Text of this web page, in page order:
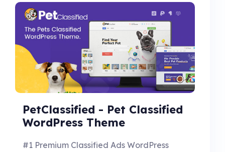
PetClassified - Pet Classified
WordPress Theme
#1 Premium Classified Ads WordPress